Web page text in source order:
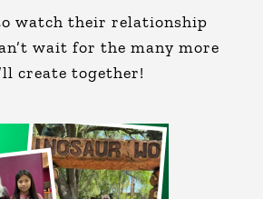
watch their relationship
wait for the many more
create together!